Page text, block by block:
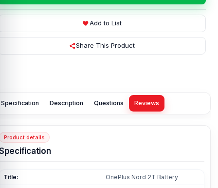
Add to List
Share This Product
Specification Description Questions Reviews
Product details
Title: OnePlus Nord 2T Battery